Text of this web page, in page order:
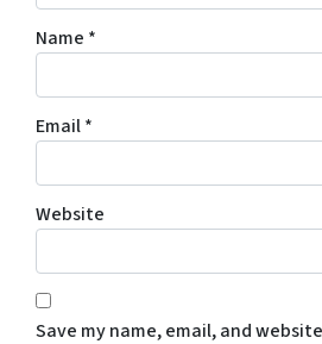
Name *
Email*
Website
Save my name, email, and